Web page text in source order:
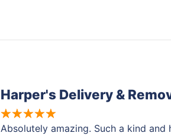
Harper's Delivery &
Absolutely amazing. Such a kind